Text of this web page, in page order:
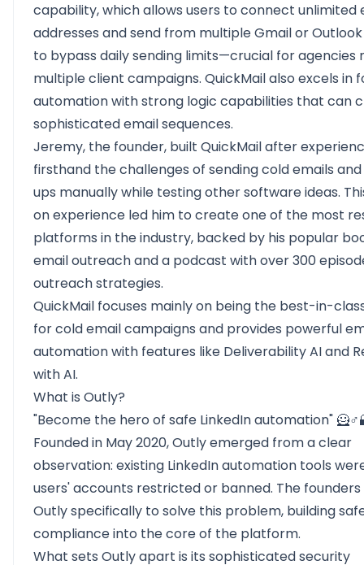
capability, which allows users to connect unlimited
addresses and send from multiple Gmail or
to bypass daily sending limits—crucial for agencies
multiple client campaigns. QuickMail also excels in
automation with strong logic capabilities that can
sophisticated email sequences.
Jeremy, the founder, built QuickMail after
firsthand the challenges of sending cold emails
ups manually while testing other software ideas.
on experience led him to create one of the most
platforms in the industry, backed by his popular
email outreach and a podcast with over 300
outreach strategies.
QuickMail focuses mainly on being the best-in-
for cold email campaigns and provides powerful
automation with features like Deliverability AI and
with AI.
What is Outly?
"Become the hero of safe LinkedIn automation"
Founded in May 2020,Outlyemerged from a clear
observation: existing LinkedIn automation tools
users' accounts restricted or banned. The
Outly specifically to solve this problem, building
compliance into the core of the platform.
What sets Outly apart is its sophisticated security